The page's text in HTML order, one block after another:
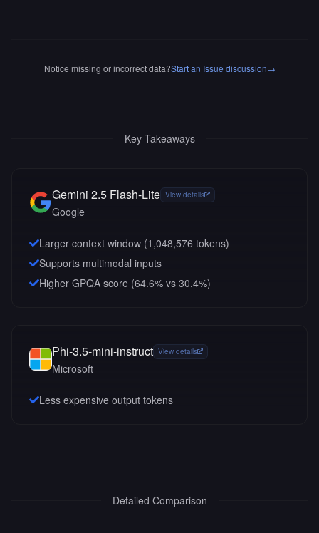
Notice missing or incorrect data?Start an Issue discussion→
Key Takeaways
Gemini 2.5 Flash-Lite View details
Google
Larger context window (1,048,576 tokens)
Supports multimodal inputs
Higher GPQA score (64.6% vs 30.4%)
Phi-3.5-mini-instruct View details
Microsoft
Less expensive output tokens
Detailed Comparison